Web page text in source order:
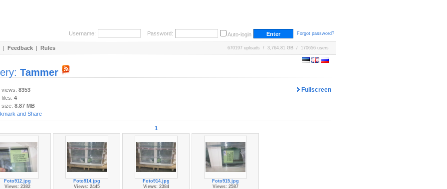
Username: Password: Auto-login Forgot password?
| Feedback | Rules 670197 uploads / 3,764.81 GB / 170656 users
Tammer
Fullscreen
views: 8353
4
size: 8.87 MB
1
Foto912.jpg
Views: 2382
Foto914.jpg
Views: 2445
Foto914.jpg
Views: 2384
Foto915.jpg
Views: 2587